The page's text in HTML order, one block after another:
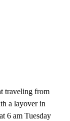
traveling from
a layover in
6 am Tuesday